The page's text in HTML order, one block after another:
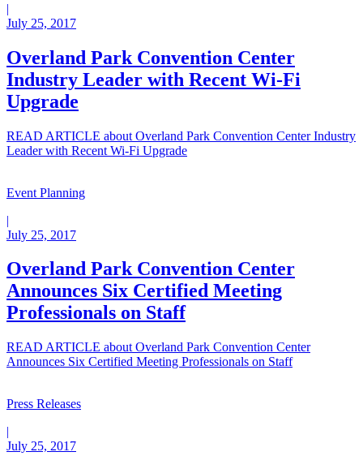
|
July 25, 2017
Overland Park Convention Center
Industry Leader with Recent Wi-Fi
Upgrade
READ ARTICLE about Overland Park Convention Center Industry
Leader with Recent Wi-Fi Upgrade
Event Planning
|
July 25, 2017
Overland Park Convention Center
Announces Six Certified Meeting
Professionals on Staff
READ ARTICLE about Overland Park Convention Center
Announces Six Certified Meeting Professionals on Staff
Press Releases
|
July 25, 2017